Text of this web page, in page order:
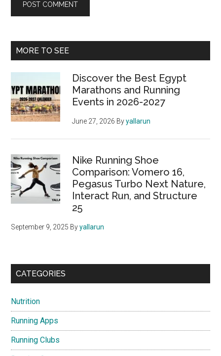
Primary
MORE TO SEE
Discover the Best Egypt
Marathons and Running
Events in 2026-2027
June 27, 2026 Byyallarun
Nike Running Shoe
Comparison: Vomero 16,
Pegasus Turbo Next Nature,
Interact Run, and Structure
25
September 9, 2025 Byyallarun
CATEGORIES
Nutrition
Running Apps
Running Clubs